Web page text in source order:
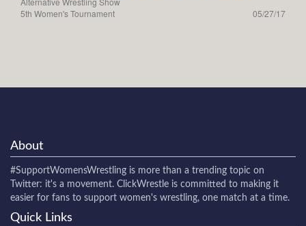
5th Women's Tournament
05/27/17
About
#SupportWomensWrestling is more than a trending topic on
Twitter: it's a movement. ClickWrestle is committed to making it
easier for fans to support women's wrestling, one match at a time.
Quick Links